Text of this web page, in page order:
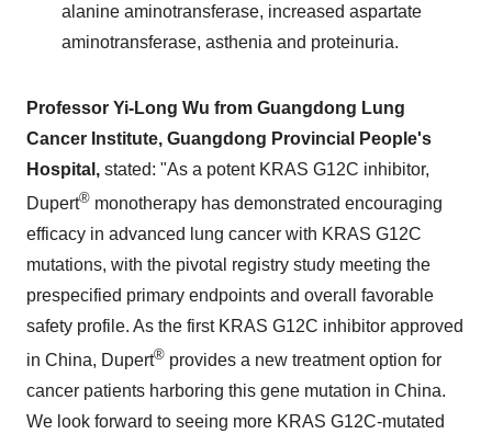
alanine aminotransferase, increased aspartate
aminotransferase, asthenia and proteinuria.
Professor Yi-Long Wu from Guangdong Lung
Cancer Institute, Guangdong Provincial People's
Hospital, stated: "As a potent KRAS G12C inhibitor,
Dupert® monotherapy has demonstrated encouraging
efficacy in advanced lung cancer with KRAS G12C
mutations, with the pivotal registry study meeting the
prespecified primary endpoints and overall favorable
safety profile. As the first KRAS G12C inhibitor approved
in China, Dupert® provides a new treatment option for
cancer patients harboring this gene mutation in China.
We look forward to seeing more KRAS G12C-mutated